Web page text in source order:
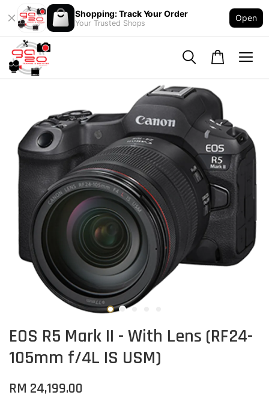
Shopping: Track Your Order
Your Trusted Shops
Open
EOS R5 Mark II - With Lens (RF24-
105mm f/4L IS USM)
RM 24,199.00